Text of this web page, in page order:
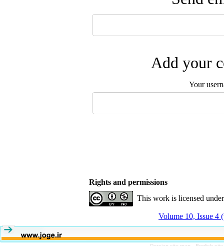
Add your
Your
Rights and permissions
This work is licensed
Volume 10, Issue 4